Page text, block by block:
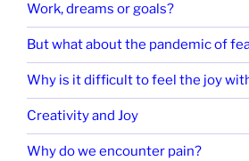
Work, dreams or goals?
But what about the pandemic of
Why is it difficult to feel the joy
Creativity and Joy
Why do we encounter pain?